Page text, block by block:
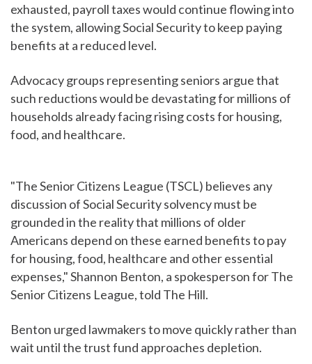
exhausted, payroll taxes would continue flowing into
the system, allowing Social Security to keep paying
benefits at a reduced level.
Advocacy groups representing seniors argue that
such reductions would be devastating for millions of
households already facing rising costs for housing,
food, and healthcare.
"The Senior Citizens League (TSCL) believes any
discussion of Social Security solvency must be
grounded in the reality that millions of older
Americans depend on these earned benefits to pay
for housing, food, healthcare and other essential
expenses," Shannon Benton, a spokesperson for The
Senior Citizens League, told The Hill.
Benton urged lawmakers to move quickly rather than
wait until the trust fund approaches depletion.